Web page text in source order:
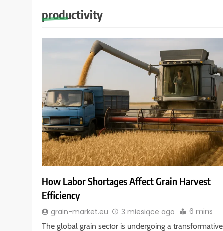
productivity
How Labor Shortages Affect Grain Harvest
Efficiency
grain-market.eu 3 miesiące ago 6 mins
The global grain sector is undergoing a transformative